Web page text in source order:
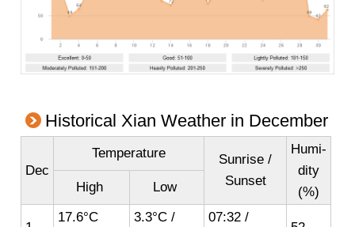
Historical Xian Weather in December
Dec
Temperature
Sunrise /
Sunset
Humi-
dity
(%)
High Low
17.6°C
3.3°C /
07:32 /